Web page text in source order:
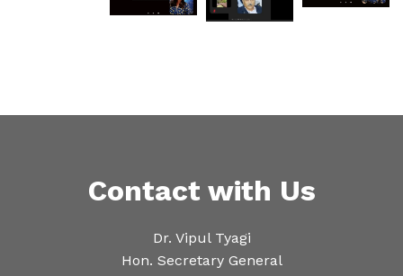
Contact with Us
Dr. Vipul Tyagi
Hon. Secretary General